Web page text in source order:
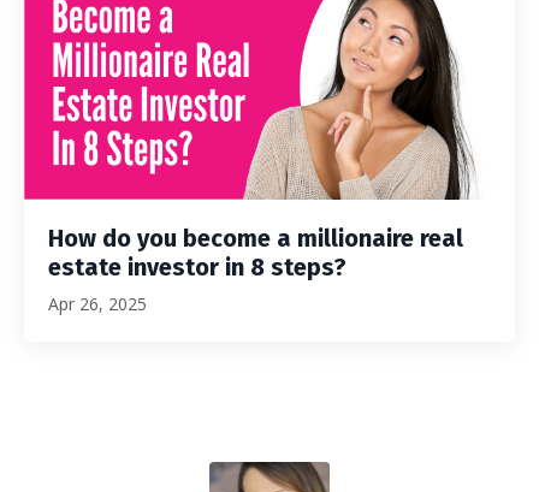
How do you become a millionaire real
estate investor in 8 steps?
Apr 26, 2025